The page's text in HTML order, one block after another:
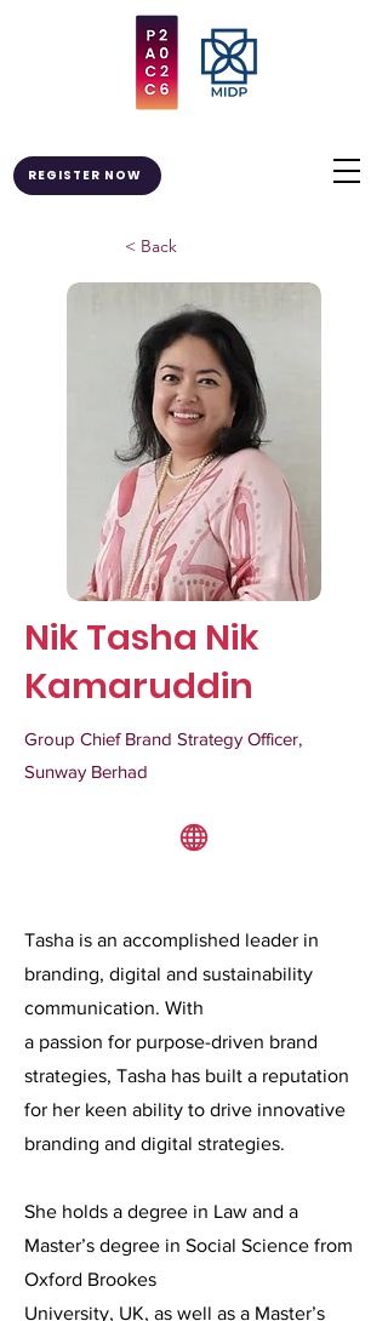
REGISTER NOW
< Back
Nik Tasha Nik
Kamaruddin
Group Chief Brand Strategy Officer,
Sunway Berhad
Tasha is an accomplished leader in
branding, digital and sustainability
communication. With
a passion for purpose-driven brand
strategies, Tasha has built a reputation
for her keen ability to drive innovative
branding and digital strategies.
She holds a degree in Law and a
Master’s degree in Social Science from
Oxford Brookes
University, UK, as well as a Master’s